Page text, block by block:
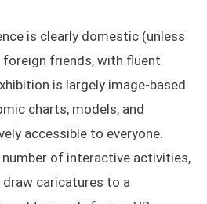
is clearly domestic (unless
foreign friends, with fluent
is largely image-based.
charts, models, and
accessible to everyone.
number of interactive activities,
caricatures to a